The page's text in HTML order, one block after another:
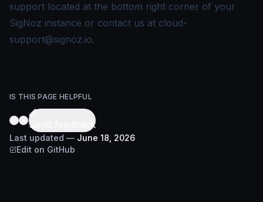
support located at the bottom right corner of your
SigNoz instance or contact us at cloud-
support@signoz.io.
IS THIS PAGE HELPFUL
Send feedback
Last updated — June 18, 2026
Edit on GitHub